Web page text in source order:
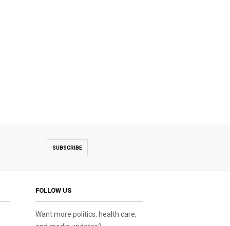
SUBSCRIBE
FOLLOW US
Want more politics, health care,